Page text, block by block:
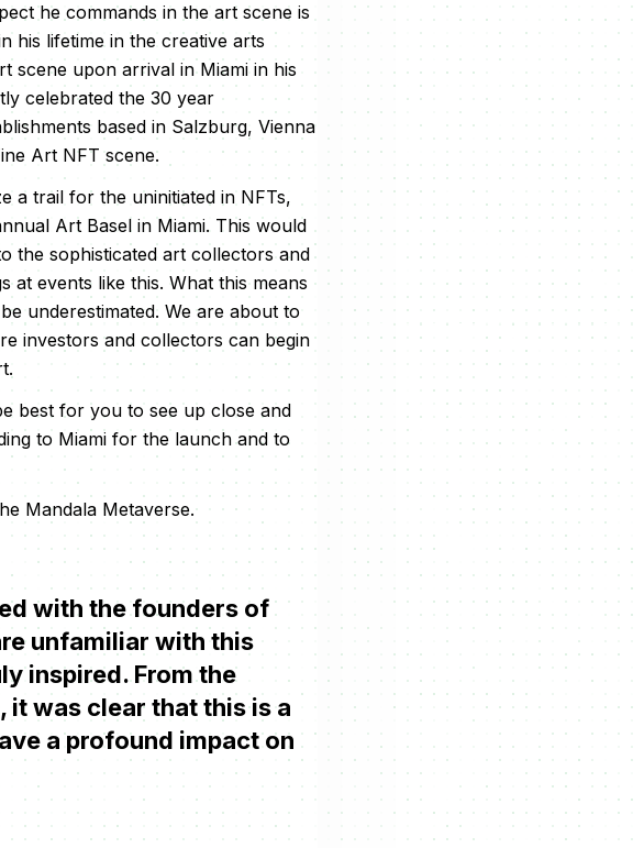
he commands in the art scene is
his lifetime in the creative arts
scene upon arrival in Miami in his
celebrated the 30 year
based in Salzburg, Vienna
Art NFT scene.
a trail for the uninitiated in NFTs,
Art Basel in Miami. This would
the sophisticated art collectors and
at events like this. What this means
underestimated. We are about to
investors and collectors can begin
best for you to see up close and
to Miami for the launch and to
Mandala Metaverse.
with the founders of
unfamiliar with this
inspired. From the
was clear that this is a
a profound impact on